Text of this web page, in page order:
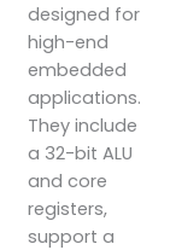
designed for
high-end
embedded
applications.
They include
a 32-bit ALU
and core
registers,
support a